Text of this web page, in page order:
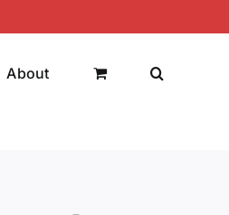
About